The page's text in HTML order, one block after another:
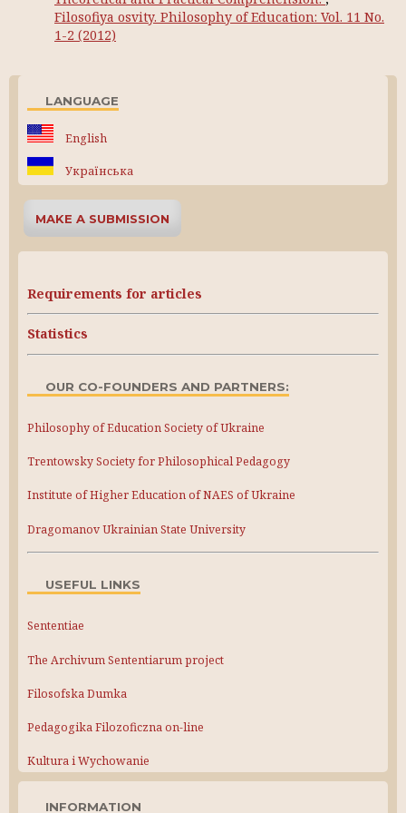
Filosofiya osvity. Philosophy of Education: Vol. 11 No.
1-2 (2012)
LANGUAGE
English
Українська
MAKE A SUBMISSION
Requirements for articles
Statistics
OUR CO-FOUNDERS AND PARTNERS:
Philosophy of Education Society of Ukraine
Trentowsky Society for Philosophical Pedagogy
Institute of Higher Education of NAES of Ukraine
Dragomanov Ukrainian State University
USEFUL LINKS
Sententiae
The Archivum Sententiarum project
Filosofska Dumka
Pedagogika Filozoficzna on-line
Kultura i Wychowanie
INFORMATION